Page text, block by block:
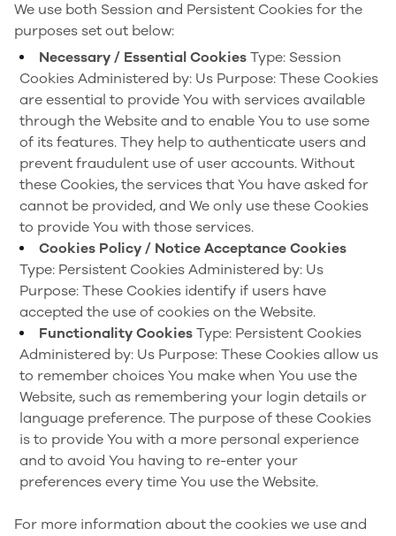
We use both Session and Persistent Cookies for the
purposes set out below:
Necessary / Essential Cookies Type: Session
Cookies Administered by: Us Purpose: These Cookies
are essential to provide You with services available
through the Website and to enable You to use some
of its features. They help to authenticate users and
prevent fraudulent use of user accounts. Without
these Cookies, the services that You have asked for
cannot be provided, and We only use these Cookies
to provide You with those services.
Cookies Policy / Notice Acceptance Cookies
Type: Persistent Cookies Administered by: Us
Purpose: These Cookies identify if users have
accepted the use of cookies on the Website.
Functionality Cookies Type: Persistent Cookies
Administered by: Us Purpose: These Cookies allow us
to remember choices You make when You use the
Website, such as remembering your login details or
language preference. The purpose of these Cookies
is to provide You with a more personal experience
and to avoid You having to re-enter your
preferences every time You use the Website.
For more information about the cookies we use and